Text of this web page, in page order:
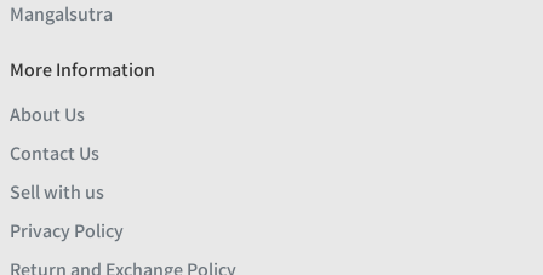
Mangalsutra
More Information
About Us
Contact Us
Sell with us
Privacy Policy
Return and Exchange Policy